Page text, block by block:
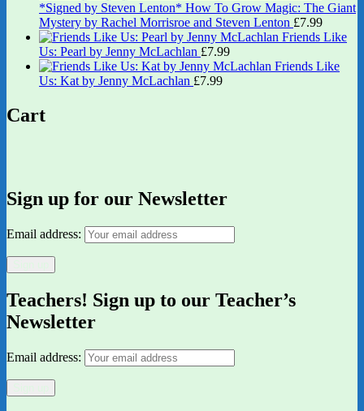
*Signed by Steven Lenton* How To Grow Magic: The Giant
Mystery by Rachel Morrisroe and Steven Lenton £7.99
Friends Like
Us: Pearl by Jenny McLachlan £7.99
Friends Like
Us: Kat by Jenny McLachlan £7.99
Cart
Sign up for our Newsletter
Email address:
Teachers! Sign up to our Teacher’s
Newsletter
Email address: